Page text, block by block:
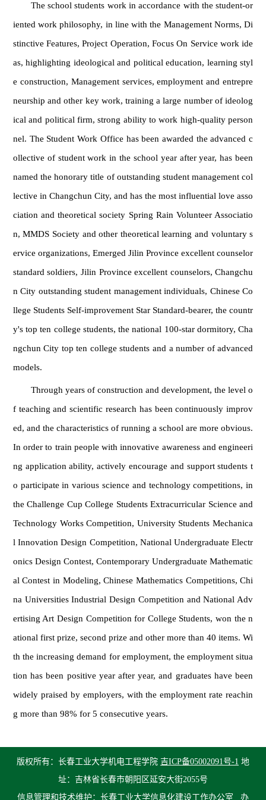
The school students work in accordance with the student-or
iented work philosophy, in line with the Management Norms, Di
stinctive Features, Project Operation, Focus On Service work ide
as, highlighting ideological and political education, learning styl
e construction, Management services, employment and entrepre
neurship and other key work, training a large number of ideolog
ical and political firm, strong ability to work high-quality person
nel. The Student Work Office has been awarded the advanced c
ollective of student work in the school year after year, has been
named the honorary title of outstanding student management col
lective in Changchun City, and has the most influential love asso
ciation and theoretical society Spring Rain Volunteer Associatio
n, MMDS Society and other theoretical learning and voluntary s
ervice organizations, Emerged Jilin Province excellent counselor
standard soldiers, Jilin Province excellent counselors, Changchu
n City outstanding student management individuals, Chinese Co
llege Students Self-improvement Star Standard-bearer, the countr
y's top ten college students, the national 100-star dormitory, Cha
ngchun City top ten college students and a number of advanced
models.
Through years of construction and development, the level o
f teaching and scientific research has been continuously improv
ed, and the characteristics of running a school are more obvious.
In order to train people with innovative awareness and engineeri
ng application ability, actively encourage and support students t
o participate in various science and technology competitions, in
the Challenge Cup College Students Extracurricular Science and
Technology Works Competition, University Students Mechanica
l Innovation Design Competition, National Undergraduate Electr
onics Design Contest, Contemporary Undergraduate Mathematic
al Contest in Modeling, Chinese Mathematics Competitions, Chi
na Universities Industrial Design Competition and National Adv
ertising Art Design Competition for College Students, won the n
ational first prize, second prize and other more than 40 items. Wi
th the increasing demand for employment, the employment situa
tion has been positive year after year, and graduates have been
widely praised by employers, with the employment rate reachin
g more than 98% for 5 consecutive years.
版权所有：长春工业大学机电工程学院 吉ICP备05002091号-1 地
址：吉林省长春市朝阳区延安大街2055号
信息管理和技术维护：长春工业大学信息化建设工作办公室 办